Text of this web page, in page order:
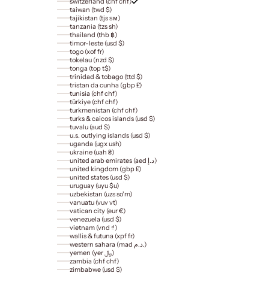
taiwan (twd $)
tajikistan (tjs ѕм)
tanzania (tzs sh)
thailand (thb ฿)
timor-leste (usd $)
togo (xof fr)
tokelau (nzd $)
tonga (top t$)
trinidad & tobago (ttd $)
tristan da cunha (gbp £)
tunisia (chf chf)
türkiye (chf chf)
turkmenistan (chf chf)
turks & caicos islands (usd $)
tuvalu (aud $)
u.s. outlying islands (usd $)
uganda (ugx ush)
ukraine (uah ₴)
united arab emirates (aed د.إ)
united kingdom (gbp £)
united states (usd $)
uruguay (uyu $u)
uzbekistan (uzs so'm)
vanuatu (vuv vt)
vatican city (eur €)
venezuela (usd $)
vietnam (vnd ₫)
wallis & futuna (xpf fr)
western sahara (mad د.م.)
yemen (yer ﷼)
zambia (chf chf)
zimbabwe (usd $)